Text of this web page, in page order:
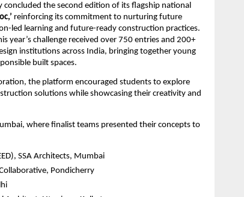
concluded the second edition of its flagship national
reinforcing its commitment to nurturing future
led learning and future-ready construction practices.
year’s challenge received over 750 entries and 200+
institutions across India, bringing together young
built spaces.
the platform encouraged students to explore
solutions while showcasing their creativity and
where finalist teams presented their concepts to
SSA Architects, Mumbai
Pondicherry